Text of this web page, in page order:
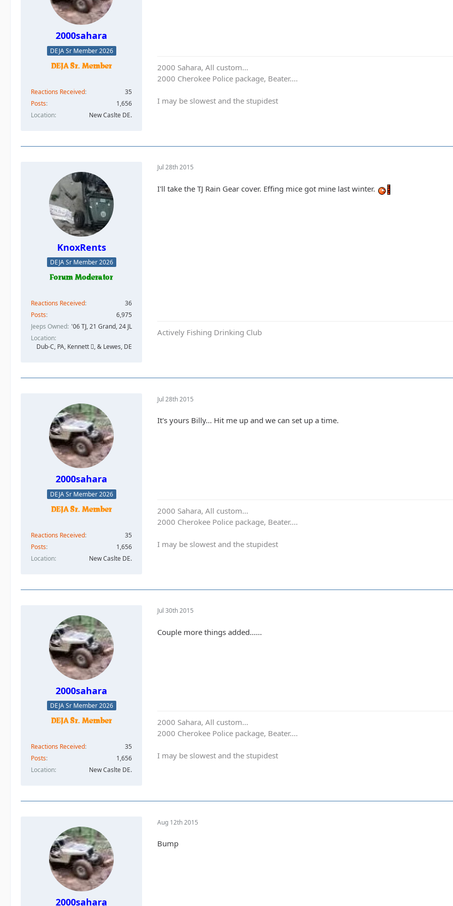
2000sahara
DEJA Sr Member 2026
Reactions Received
35
Posts
1,656
Location
New Caslte DE.
2000 Sahara, All custom...
2000 Cherokee Police package, Beater....
I may be slowest and the stupidest
KnoxRents
DEJA Sr Member 2026
Reactions Received
36
Posts
6,975
Jeeps Owned '06 TJ, 21 Grand, 24 JL
Location
Dub-C, PA, Kennett , & Lewes, DE
Jul 28th 2015
I'll take the TJ Rain Gear cover. Effing mice got mine last winter.
Actively Fishing Drinking Club
2000sahara
DEJA Sr Member 2026
Reactions Received
35
Posts
1,656
Location
New Caslte DE.
Jul 28th 2015
It's yours Billy... Hit me up and we can set up a time.
2000 Sahara, All custom...
2000 Cherokee Police package, Beater....
I may be slowest and the stupidest
2000sahara
DEJA Sr Member 2026
Reactions Received
35
Posts
1,656
Location
New Caslte DE.
Jul 30th 2015
Couple more things added......
2000 Sahara, All custom...
2000 Cherokee Police package, Beater....
I may be slowest and the stupidest
2000sahara
Aug 12th 2015
Bump